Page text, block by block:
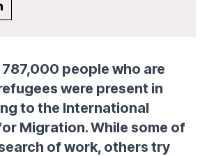
people who are
were present in
to the International
Migration. While some of
of work, others try